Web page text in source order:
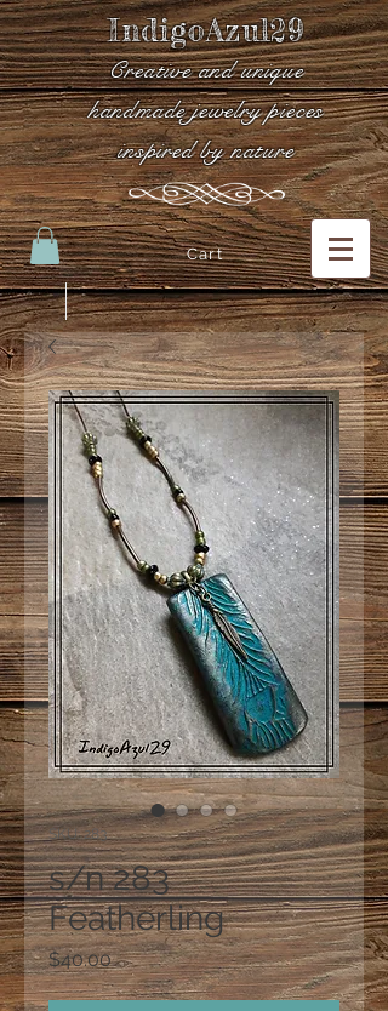
IndigoAzul29
Creative and unique
handmade jewelry pieces
inspired by nature
Cart
SKU: 283
s/n 283
Featherling
$40.00Price